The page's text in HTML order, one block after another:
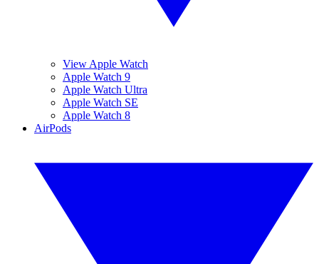
View Apple Watch
Apple Watch 9
Apple Watch Ultra
Apple Watch SE
Apple Watch 8
AirPods